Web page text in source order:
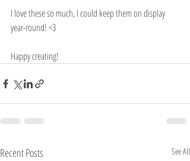
I love these so much, I could keep them on display
year-round! <3
Happy creating!
Recent Posts See All